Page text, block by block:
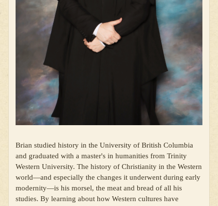
Brian studied history in the University of British Columbia
and graduated with a master's in humanities from Trinity
Western University. The history of Christianity in the Western
world—and especially the changes it underwent during early
modernity—is his morsel, the meat and bread of all his
studies. By learning about how Western cultures have